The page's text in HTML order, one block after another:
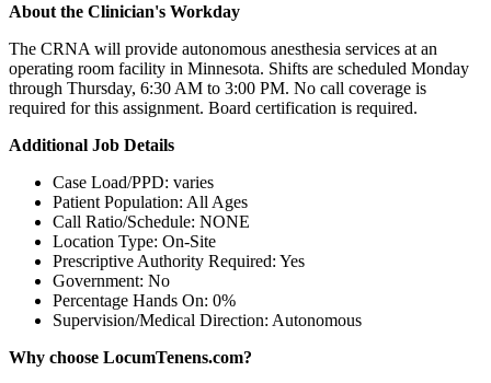
About the Clinician's Workday
The CRNA will provide autonomous anesthesia services at an
operating room facility in Minnesota. Shifts are scheduled Monday
through Thursday, 6:30 AM to 3:00 PM. No call coverage is
required for this assignment. Board certification is required.
Additional Job Details
Case Load/PPD: varies
Patient Population: All Ages
Call Ratio/Schedule: NONE
Location Type: On-Site
Prescriptive Authority Required: Yes
Government: No
Percentage Hands On: 0%
Supervision/Medical Direction: Autonomous
Why choose LocumTenens.com?